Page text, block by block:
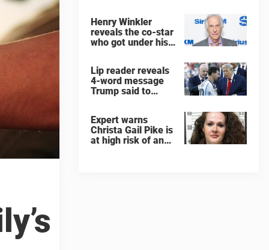
Henry Winkler
reveals the co-star
who got under his
Lip reader reveals
4-word message
Trump said to
after World Cup
final
Expert warns
Christa Gail Pike is
at high risk of an